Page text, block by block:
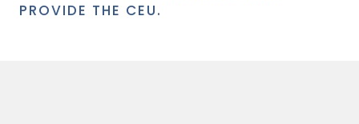
PROVIDE THE CEU.